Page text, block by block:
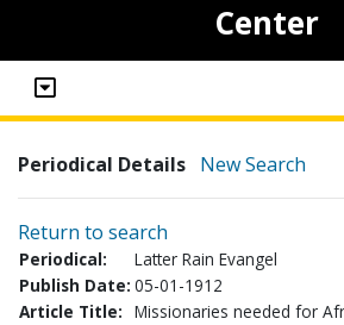
Center
Periodical Details New Search
Return to search
Periodical:
Latter Rain Evangel
Publish Date: 05-01-1912
Article Title: Missionaries needed for